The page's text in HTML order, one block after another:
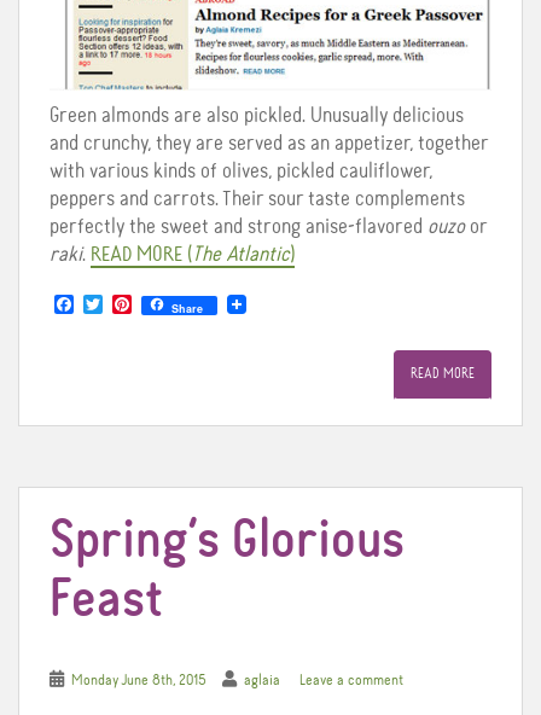
Green almonds are also pickled. Unusually delicious
and crunchy, they are served as an appetizer, together
with various kinds of olives, pickled cauliflower,
peppers and carrots. Their sour taste complements
perfectly the sweet and strong anise-flavored ouzoor
raki. READ MORE ( The Atlantic)
o
T
r
P
e
Share
READ MORE
Spring’s Glorious
Feast
Monday June 8th, 2015 aglaia Leave a comment